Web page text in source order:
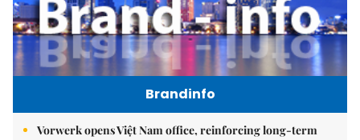
Brandinfo
Vorwerk opens Việt Nam office, reinforcing long-term